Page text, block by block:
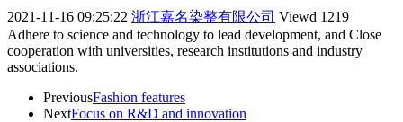
2021-11-16 09:25:22 浙江嘉名染整有限公司 Viewd 1219
Adhere to science and technology to lead development, and Close
cooperation with universities, research institutions and industry
associations.
PreviousFashion features
NextFocus on R&D and innovation